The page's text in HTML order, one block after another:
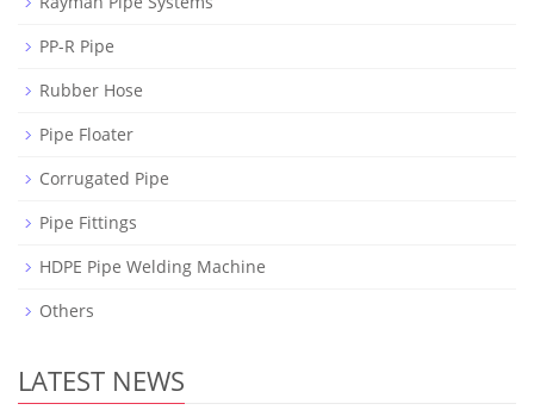
PP-R Pipe
Rubber Hose
Pipe Floater
Corrugated Pipe
Pipe Fittings
HDPE Pipe Welding Machine
Others
LATEST NEWS